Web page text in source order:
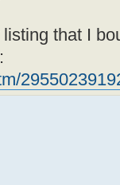
that I